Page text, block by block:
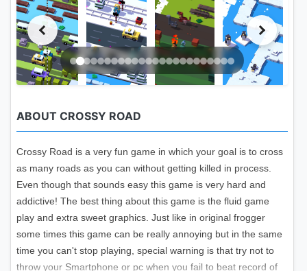
ABOUT CROSSY ROAD
Crossy Road is a very fun game in which your goal is to cross
as many roads as you can without getting killed in process.
Even though that sounds easy this game is very hard and
addictive! The best thing about this game is the fluid game
play and extra sweet graphics. Just like in original frogger
some times this game can be really annoying but in the same
time you can't stop playing, special warning is that try not to
throw your Smartphone or pc when you fail to beat record of